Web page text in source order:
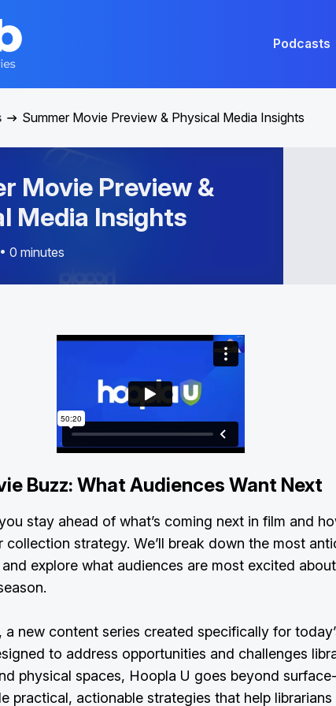
Podcasts
Summer Movie Preview & Physical Media Insights
Movie Preview &
Media Insights
0 minutes
Buzz: What Audiences Want Next
stay ahead of what’s coming next in film and
collection strategy. We’ll break down the most
explore what audiences are most excited
, a new content series created specifically for
to address opportunities and challenges
physical spaces, Hoopla U goes beyond
practical, actionable strategies that help librarians